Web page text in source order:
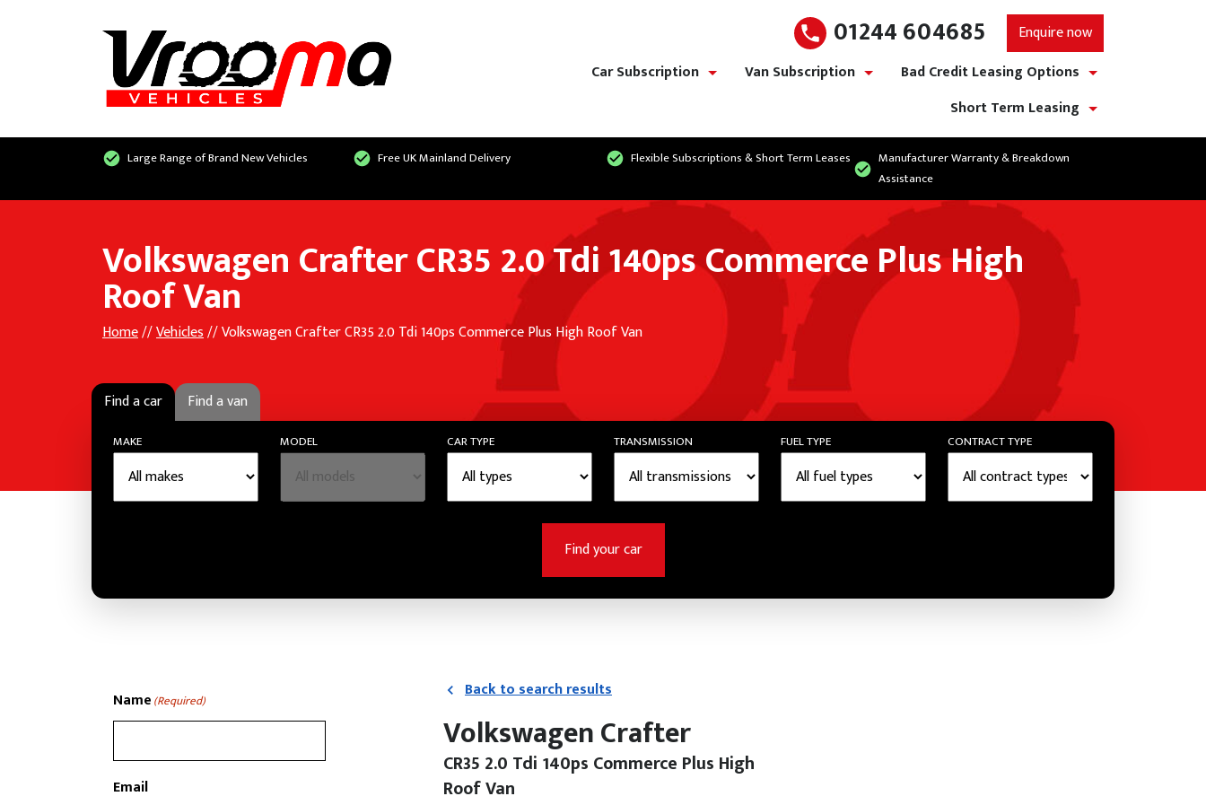
01244 604685
Enquire now
Car Subscription
Van Subscription
Bad Credit Leasing Options
Short Term Leasing
Large Range of Brand New Vehicles Free UK Mainland Delivery Flexible Subscriptions & Short Term Leases
Manufacturer Warranty & Breakdown
Assistance
Volkswagen Crafter CR35 2.0 Tdi 140ps Commerce Plus High
Roof Van
Home//Vehicles// Volkswagen Crafter CR35 2.0 Tdi 140ps Commerce Plus High Roof Van
Find a car Find a van
MAKE MODEL CAR TYPE TRANSMISSION FUEL TYPE CONTRACT TYPE
Find your car
Back to search results
Volkswagen Crafter
CR35 2.0 Tdi 140ps Commerce Plus High
Roof Van
Name(Required)
Email